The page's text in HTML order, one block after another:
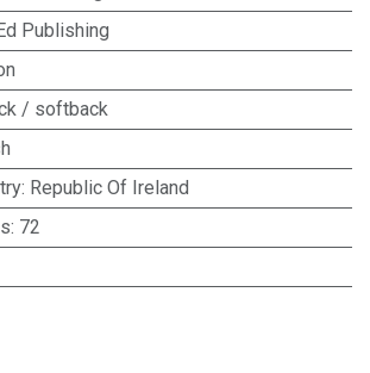
Publishing
/ softback
: Republic Of Ireland
: 72